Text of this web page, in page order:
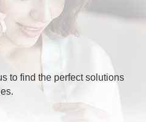
to find the perfect solutions